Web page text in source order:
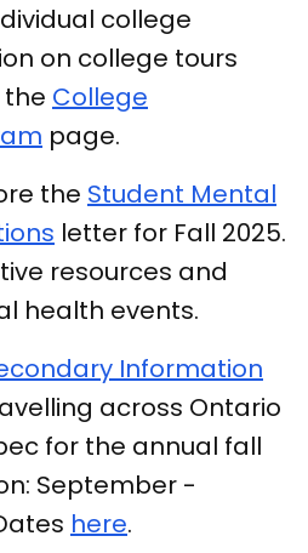
college
on college tours
College
page.
the Student Mental
letter for Fall 2025.
resources and
health events.
Information
across Ontario
for the annual fall
September -
here.